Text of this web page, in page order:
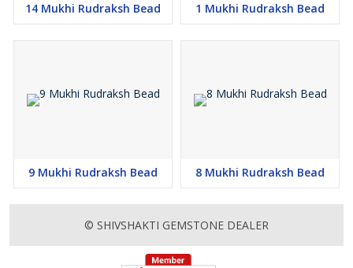
14 Mukhi Rudraksh Bead 1 Mukhi Rudraksh Bead
9 Mukhi Rudraksh Bead 8 Mukhi Rudraksh Bead
© SHIVSHAKTI GEMSTONE DEALER